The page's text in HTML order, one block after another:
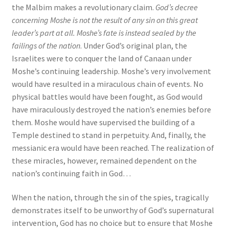
the Malbim makes a revolutionary claim. God’s decree
concerning Moshe is not the result of any sin on this great
leader’s part at all. Moshe’s fate is instead sealed by the
failings of the nation. Under God’s original plan, the
Israelites were to conquer the land of Canaan under
Moshe’s continuing leadership. Moshe’s very involvement
would have resulted in a miraculous chain of events. No
physical battles would have been fought, as God would
have miraculously destroyed the nation’s enemies before
them. Moshe would have supervised the building of a
Temple destined to stand in perpetuity. And, finally, the
messianic era would have been reached. The realization of
these miracles, however, remained dependent on the
nation’s continuing faith in God…
When the nation, through the sin of the spies, tragically
demonstrates itself to be unworthy of God’s supernatural
intervention, God has no choice but to ensure that Moshe